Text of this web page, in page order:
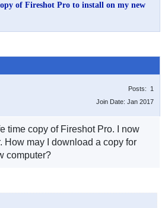
of Fireshot Pro to install on my new
Posts: 1
Join Date: Jan 2017
time copy of Fireshot Pro. I now
How may I download a copy for
computer?